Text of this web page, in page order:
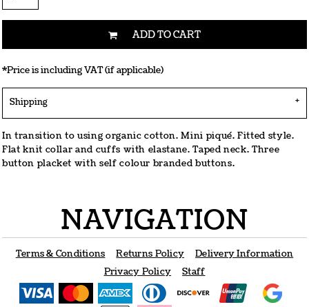
ADD TO CART
*Price is including VAT (if applicable)
Shipping
In transition to using organic cotton. Mini piqué. Fitted style.
Flat knit collar and cuffs with elastane. Taped neck. Three
button placket with self colour branded buttons.
NAVIGATION
Terms & Conditions Returns Policy
Delivery Information
Privacy Policy
Staff